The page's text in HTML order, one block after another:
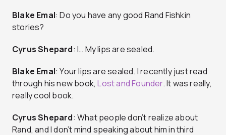
Blake Emal: Do you have any good Rand Fishkin
stories?
CyrusShepard: I… My lips are sealed.
Blake Emal: Your lips are sealed. I recently just read
through his new book,Lost and Founder. It was really,
really cool book.
CyrusShepard: What people don’t realize about
Rand, and I don’t mind speaking about him in third